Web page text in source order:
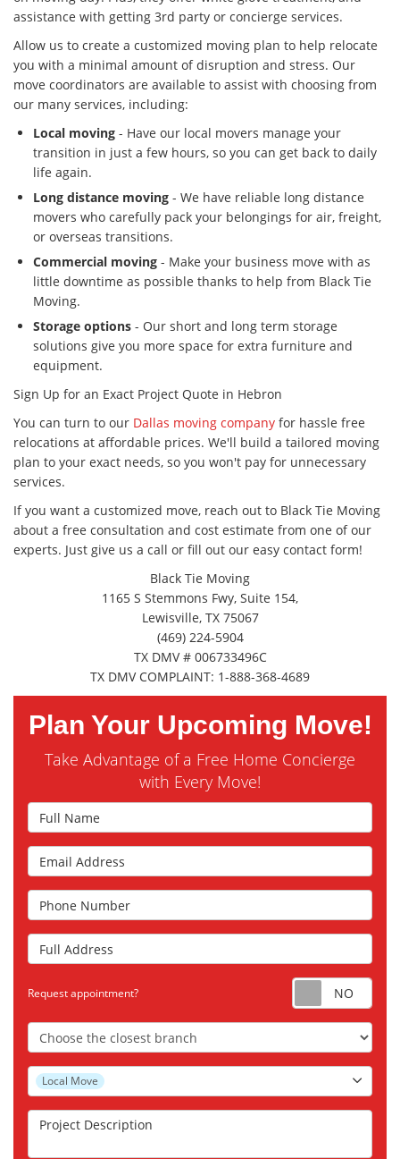
assistance with getting 3rd party or concierge services.
Allow us to create a customized moving plan to help relocate
you with a minimal amount of disruption and stress. Our
move coordinators are available to assist with choosing from
our many services, including:
Local moving - Have our local movers manage your
transition in just a few hours, so you can get back to daily
life again.
Long distance moving - We have reliable long distance
movers who carefully pack your belongings for air, freight,
or overseas transitions.
Commercial moving - Make your business move with as
little downtime as possible thanks to help from Black Tie
Moving.
Storage options - Our short and long term storage
solutions give you more space for extra furniture and
equipment.
Sign Up for an Exact Project Quote in Hebron
You can turn to our Dallas moving company for hassle free
relocations at affordable prices. We'll build a tailored moving
plan to your exact needs, so you won't pay for unnecessary
services.
If you want a customized move, reach out to Black Tie Moving
about a free consultation and cost estimate from one of our
experts. Just give us a call or fill out our easy contact form!
Black Tie Moving
1165 S Stemmons Fwy, Suite 154,
Lewisville, TX 75067
(469) 224-5904
TX DMV # 006733496C
TX DMV COMPLAINT: 1-888-368-4689
Plan Your Upcoming Move!
Take Advantage of a Free Home Concierge
with Every Move!
Full Name
Email Address
Phone Number
Full Address
Request appointment?
Choose the Closest Branch
Project Type
Local Move
Project Description